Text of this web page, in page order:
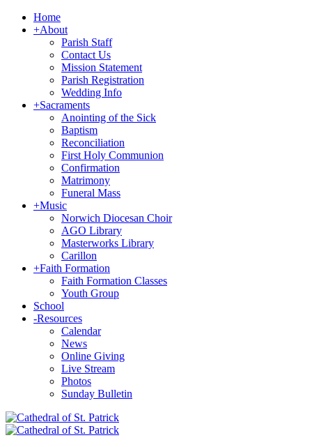
Home
+About
Parish Staff
Contact Us
Mission Statement
Parish Registration
Wedding Info
+Sacraments
Anointing of the Sick
Baptism
Reconciliation
First Holy Communion
Confirmation
Matrimony
Funeral Mass
+Music
Norwich Diocesan Choir
AGO Library
Masterworks Library
Carillon
+Faith Formation
Faith Formation Classes
Youth Group
School
-Resources
Calendar
News
Online Giving
Live Stream
Photos
Sunday Bulletin